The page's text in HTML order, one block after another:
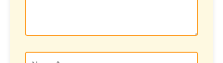
Name